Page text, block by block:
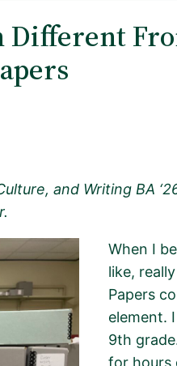
Different
and Writing BA
When I
like,
Papers
element. I
9th
for hours